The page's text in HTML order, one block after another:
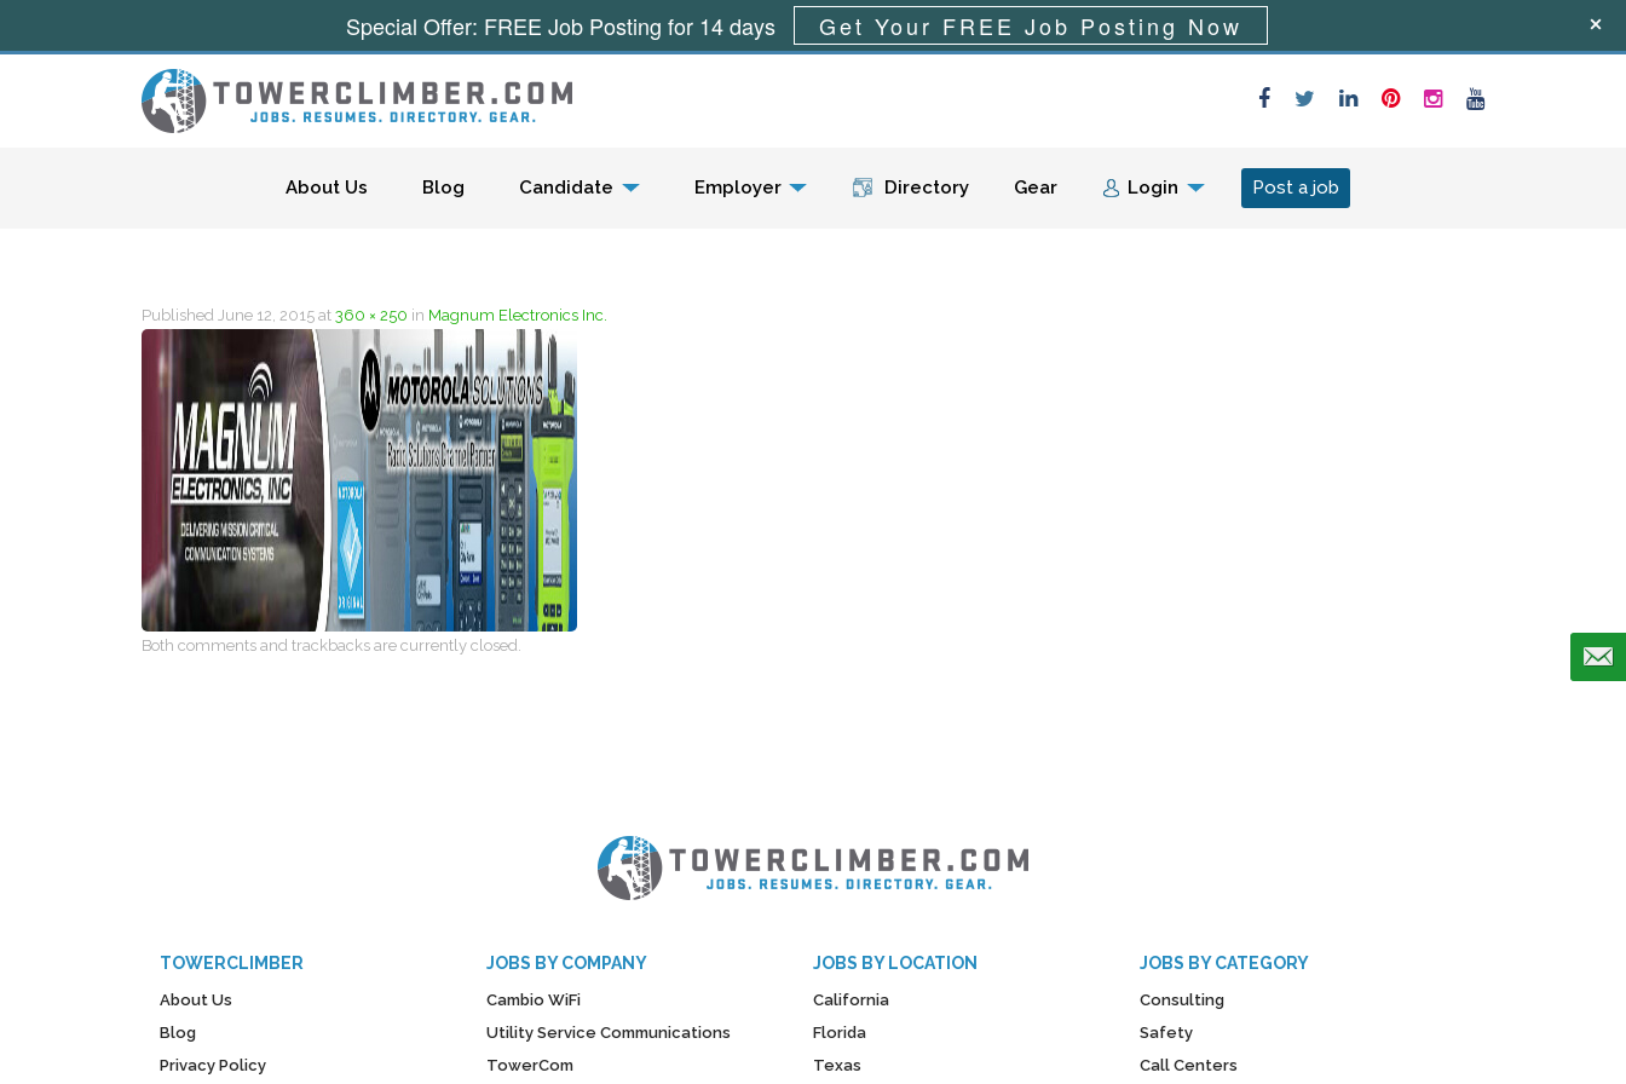
Menu
About Us Blog Candidate Employer Directory Gear Login Post a job
Published June 12, 2015 at 360 × 250 in Magnum Electronics Inc.
Both comments and trackbacks are currently closed.
TOWERCLIMBER
About Us
Blog
Privacy Policy
JOBS BY COMPANY
Cambio WiFi
Utility Service Communications
TowerCom
JOBS BY LOCATION
California
Florida
Texas
JOBS BY CATEGORY
Consulting
Safety
Call Centers
Special Offer: FREE Job Posting for 14 days Get Your FREE Job Posting Now